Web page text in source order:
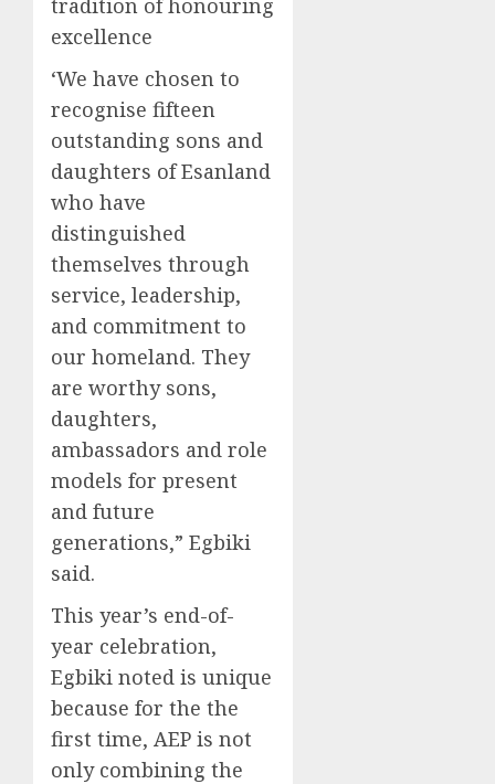
tradition of honouring
excellence
‘We have chosen to
recognise fifteen
outstanding sons and
daughters of Esanland
who have
distinguished
themselves through
service, leadership,
and commitment to
our homeland. They
are worthy sons,
daughters,
ambassadors and role
models for present
and future
generations,” Egbiki
said.
This year’s end-of-
year celebration,
Egbiki noted is unique
because for the the
first time, AEP is not
only combining the